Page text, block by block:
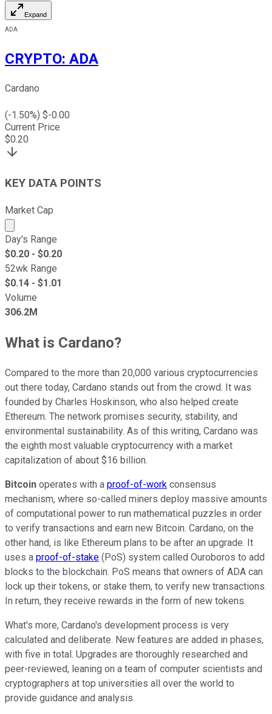
Expand
ADA
CRYPTO: ADA
Cardano
(-1.50%) $-0.00
Current Price
$0.20
KEY DATA POINTS
Market Cap
Market cap calculated using publicly traded shares
Day's Range
$0.20 - $0.20
52wk Range
$0.14 - $1.01
Volume
306.2M
What is Cardano?
Compared to the more than 20,000 various cryptocurrencies
out there today, Cardano stands out from the crowd. It was
founded by Charles Hoskinson, who also helped create
Ethereum. The network promises security, stability, and
environmental sustainability. As of this writing, Cardano was
the eighth most valuable cryptocurrency with a market
capitalization of about $16 billion.
Bitcoin operates with a proof-of-work consensus
mechanism, where so-called miners deploy massive amounts
of computational power to run mathematical puzzles in order
to verify transactions and earn new Bitcoin. Cardano, on the
other hand, is like Ethereum plans to be after an upgrade. It
uses a proof-of-stake (PoS) system called Ouroboros to add
blocks to the blockchain. PoS means that owners of ADA can
lock up their tokens, or stake them, to verify new transactions.
In return, they receive rewards in the form of new tokens.
What's more, Cardano's development process is very
calculated and deliberate. New features are added in phases,
with five in total. Upgrades are thoroughly researched and
peer-reviewed, leaning on a team of computer scientists and
cryptographers at top universities all over the world to
provide guidance and analysis.